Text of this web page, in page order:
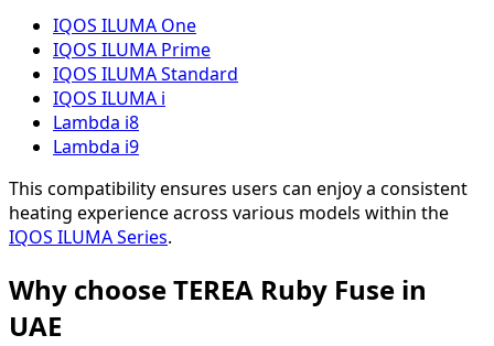
IQOS ILUMA One
IQOS ILUMA Prime
IQOS ILUMA Standard
IQOS ILUMA i
Lambda i8
Lambda i9
This compatibility ensures users can enjoy a consistent
heating experience across various models within the
IQOS ILUMA Series.
Why choose TEREA Ruby Fuse in
UAE